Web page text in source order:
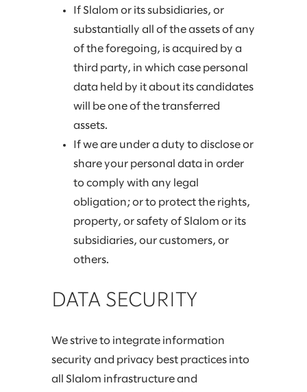
If Slalom or its subsidiaries, or
substantially all of the assets of any
of the foregoing, is acquired by a
third party, in which case personal
data held by it about its candidates
will be one of the transferred
assets.
If we are under a duty to disclose or
share your personal data in order
to comply with any legal
obligation; or to protect the rights,
property, or safety of Slalom or its
subsidiaries, our customers, or
others.
DATA SECURITY
We strive to integrate information
security and privacy best practices into
all Slalom infrastructure and